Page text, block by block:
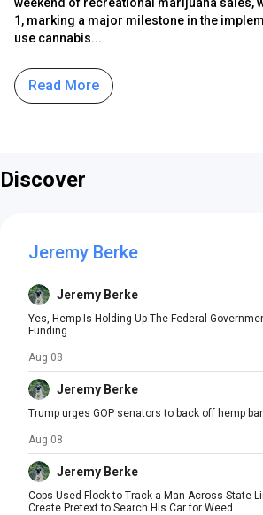
1, marking a major milestone in the
use cannabis...
Read More
Discover
Jeremy Berke
Jeremy Berke
Yes, Hemp Is Holding Up The Federal
Funding
Aug 08
Jeremy Berke
Trump urges GOP senators to back off hemp
Aug 08
Jeremy Berke
Cops Used Flock to Track a Man Across State
Create Pretext to Search His Car for Weed